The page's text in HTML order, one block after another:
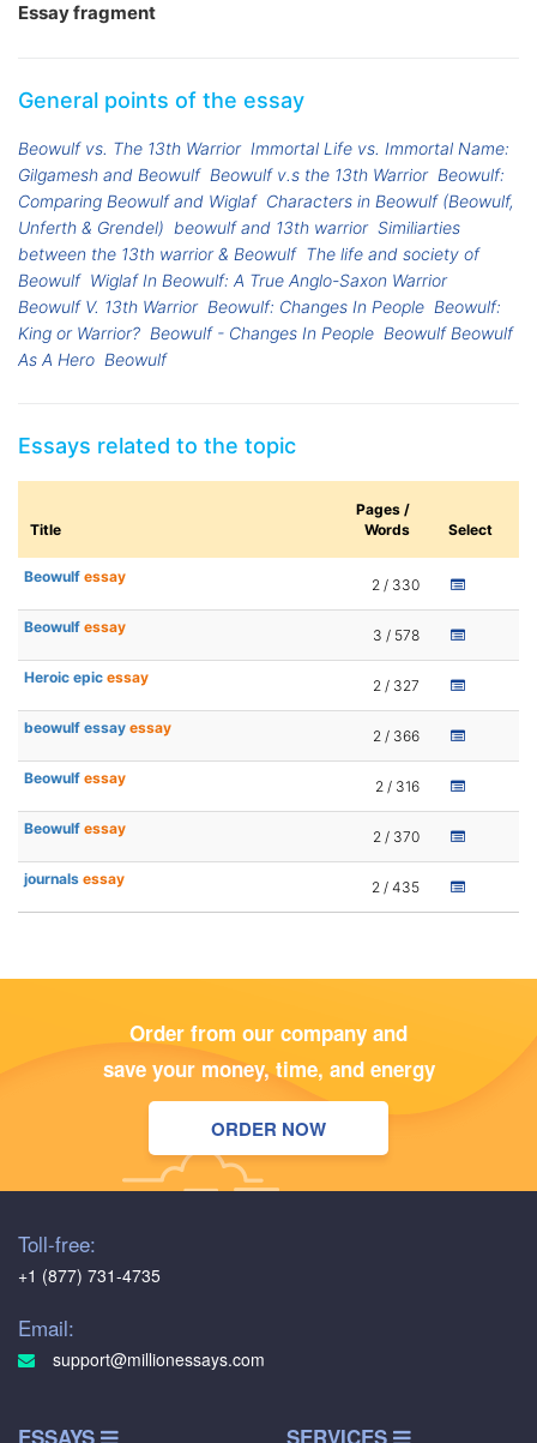
Essay fragment
General points of the essay
Beowulf vs. The 13th Warrior Immortal Life vs. Immortal Name:
Gilgamesh and Beowulf Beowulf v.s the 13th Warrior Beowulf:
Comparing Beowulf and Wiglaf Characters in Beowulf (Beowulf,
Unferth & Grendel) beowulf and 13th warrior Similiarties
between the 13th warrior & Beowulf The life and society of
Beowulf Wiglaf In Beowulf: A True Anglo-Saxon Warrior
Beowulf V. 13th Warrior Beowulf: Changes In People Beowulf:
King or Warrior? Beowulf - Changes In People Beowulf Beowulf
As A Hero Beowulf
Essays related to the topic
Title
Pages /
Words
Select
Beowulf essay 2 / 330
Beowulf essay 3 / 578
Heroic epic essay 2 / 327
beowulf essay essay 2 / 366
Beowulf essay 2 / 316
Beowulf essay 2 / 370
journals essay 2 / 435
Order from our company and
save your money, time, and energy
ORDER NOW
Toll-free:
+1 (877) 731-4735
Email:
support@millionessays.com